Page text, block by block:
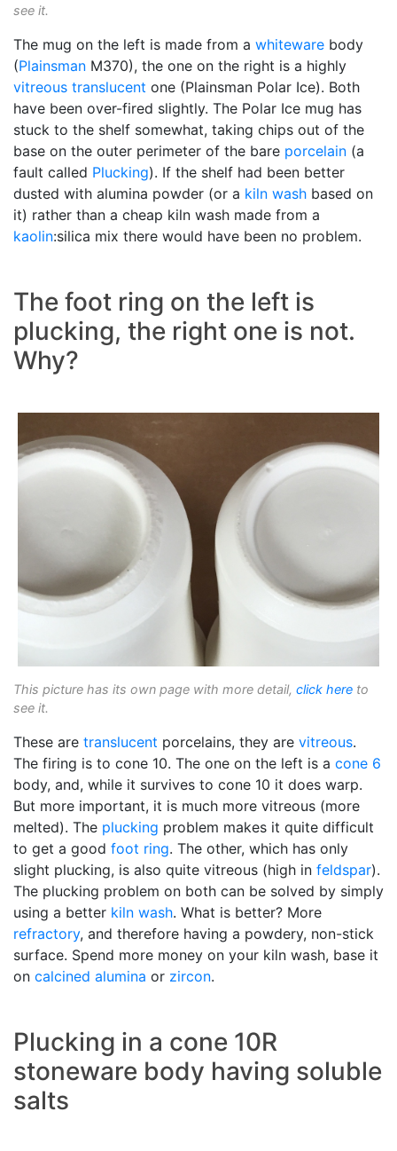
see it.
The mug on the left is made from a whiteware body
(Plainsman M370), the one on the right is a highly
vitreous translucent one (Plainsman Polar Ice). Both
have been over-fired slightly. The Polar Ice mug has
stuck to the shelf somewhat, taking chips out of the
base on the outer perimeter of the bare porcelain (a
fault called Plucking). If the shelf had been better
dusted with alumina powder (or a kiln wash based on
it) rather than a cheap kiln wash made from a
kaolin:silica mix there would have been no problem.
The foot ring on the left is
plucking, the right one is not.
Why?
This picture has its own page with more detail, click here to
see it.
These are translucent porcelains, they are vitreous.
The firing is to cone 10. The one on the left is a cone 6
body, and, while it survives to cone 10 it does warp.
But more important, it is much more vitreous (more
melted). The plucking problem makes it quite difficult
to get a good foot ring. The other, which has only
slight plucking, is also quite vitreous (high in feldspar).
The plucking problem on both can be solved by simply
using a better kiln wash. What is better? More
refractory, and therefore having a powdery, non-stick
surface. Spend more money on your kiln wash, base it
on calcined alumina or zircon.
Plucking in a cone 10R
stoneware body having soluble
salts